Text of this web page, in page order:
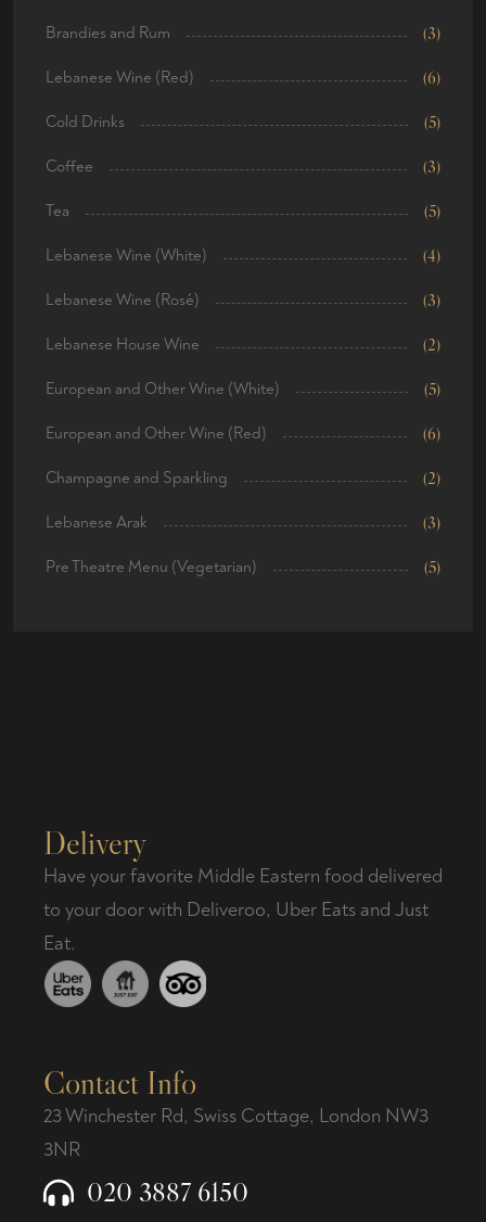
Brandies and Rum (3)
Lebanese Wine (Red) (6)
Cold Drinks (5)
Coffee (3)
Tea (5)
Lebanese Wine (White) (4)
Lebanese Wine (Rosé) (3)
Lebanese House Wine (2)
European and Other Wine (White) (5)
European and Other Wine (Red) (6)
Champagne and Sparkling (2)
Lebanese Arak (3)
Pre Theatre Menu (Vegetarian) (5)
Delivery
Have your favorite Middle Eastern food delivered
to your door with Deliveroo, Uber Eats and Just
Eat.
Contact Info
23 Winchester Rd, Swiss Cottage, London NW3
3NR
020 3887 6150